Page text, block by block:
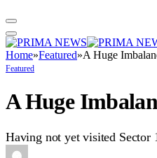
Home»Featured»A Huge
Featured
A Huge
Having not yet visited Sector